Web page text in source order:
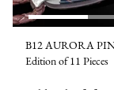
B12 AURORA
Edition of 11 Pieces